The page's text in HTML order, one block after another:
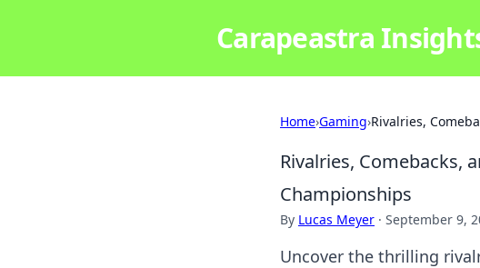
Carapeastra
Home›Gaming›Rivalries,
Rivalries, Comebacks,
Championships
By Lucas Meyer · September 9,
Uncover the thrilling